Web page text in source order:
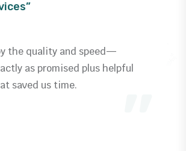
the quality and speed—
as promised plus helpful
saved us time.